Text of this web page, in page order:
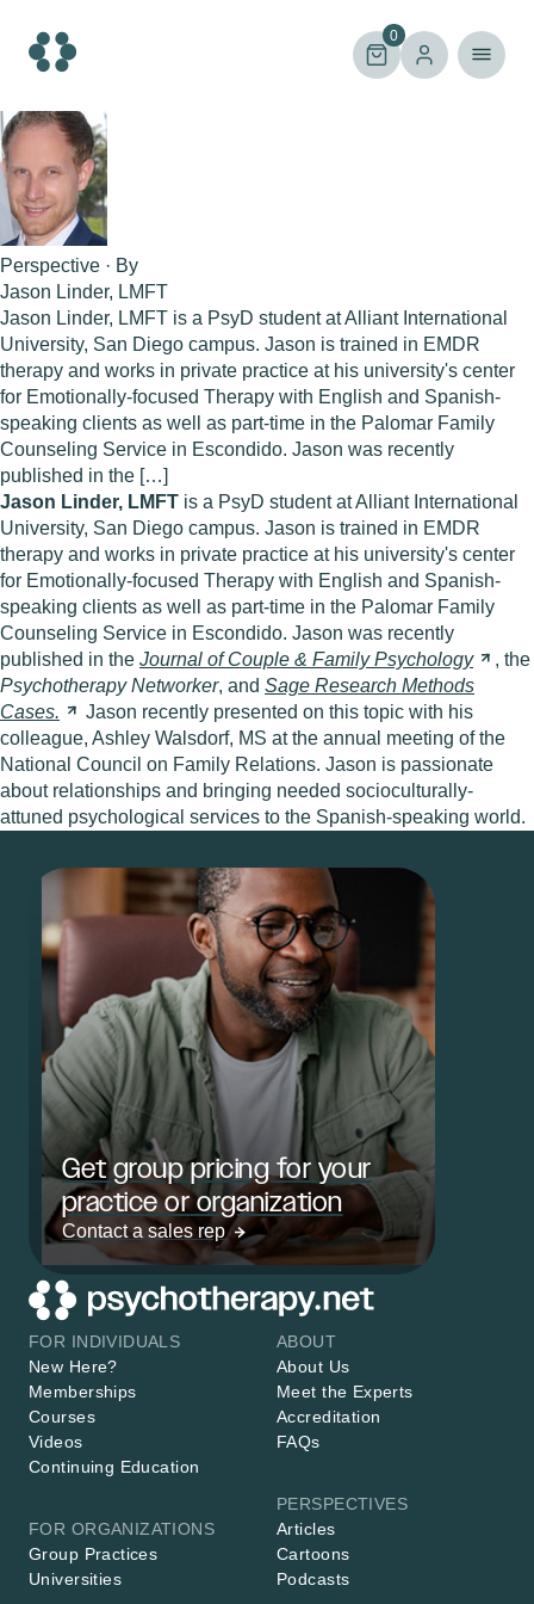
content
0
Perspective · By
Jason Linder, LMFT
Jason Linder, LMFT is a PsyD student at Alliant International
University, San Diego campus. Jason is trained in EMDR
therapy and works in private practice at his university's center
for Emotionally-focused Therapy with English and Spanish-
speaking clients as well as part-time in the Palomar Family
Counseling Service in Escondido. Jason was recently
published in the […]
Jason Linder, LMFT is a PsyD student at Alliant International
University, San Diego campus. Jason is trained in EMDR
therapy and works in private practice at his university's center
for Emotionally-focused Therapy with English and Spanish-
speaking clients as well as part-time in the Palomar Family
Counseling Service in Escondido. Jason was recently
published in the Journal of Couple & FamilyPsychology
, the
Psychotherapy Networker, and Sage Research Methods
Cases.
Jason recently presented on this topic with his
colleague, Ashley Walsdorf, MS at the annual meeting of the
National Council on Family Relations. Jason is passionate
about relationships and bringing needed socioculturally-
attuned psychological services to the Spanish-speaking world.
Get group pricing for your
practice or organization
Contact a sales rep
FOR INDIVIDUALS
New Here?
Memberships
Courses
Videos
Continuing Education
FOR ORGANIZATIONS
Group Practices
Universities
ABOUT
About Us
Meet the Experts
Accreditation
FAQs
PERSPECTIVES
Articles
Cartoons
Podcasts